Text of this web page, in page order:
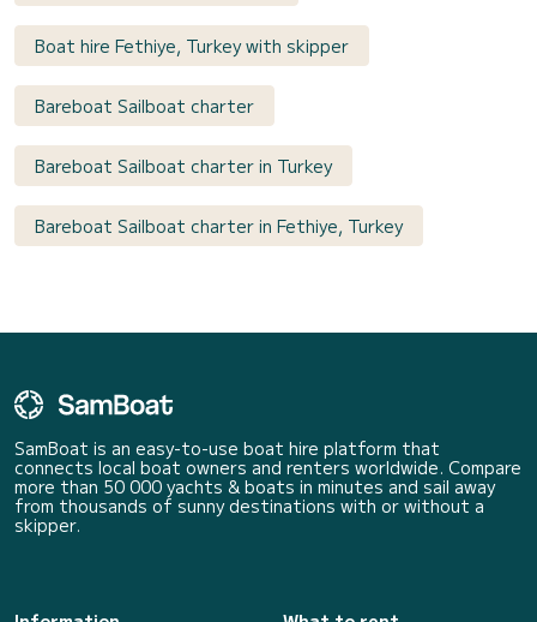
Boat hire Fethiye, Turkey with skipper
Bareboat Sailboat charter
Bareboat Sailboat charter in Turkey
Bareboat Sailboat charter in Fethiye, Turkey
SamBoat is an easy-to-use boat hire platform that
connects local boat owners and renters worldwide. Compare
more than 50 000 yachts & boats in minutes and sail away
from thousands of sunny destinations with or without a
skipper.